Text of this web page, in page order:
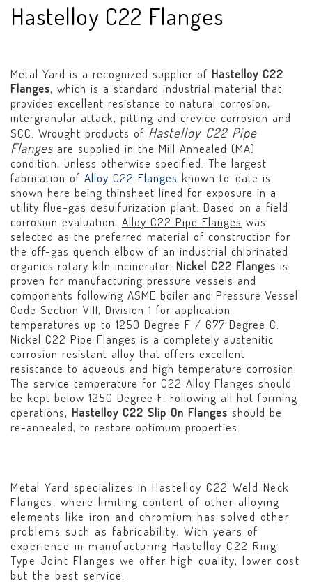
Hastelloy C22 Flanges
Metal Yard is a recognized supplier of Hastelloy C22
Flanges, which is a standard industrial material that
provides excellent resistance to natural corrosion,
intergranular attack, pitting and crevice corrosion and
SCC. Wrought products of Hastelloy C22 Pipe
Flanges are supplied in the Mill Annealed (MA)
condition, unless otherwise specified. The largest
fabrication of Alloy C22 Flanges known to-date is
shown here being thinsheet lined for exposure in a
utility flue-gas desulfurization plant. Based on a field
corrosion evaluation, Alloy C22 Pipe Flanges was
selected as the preferred material of construction for
the off-gas quench elbow of an industrial chlorinated
organics rotary kiln incinerator. Nickel C22 Flanges is
proven for manufacturing pressure vessels and
components following ASME boiler and Pressure Vessel
Code Section VIII, Division 1 for application
temperatures up to 1250 Degree F / 677 Degree C.
Nickel C22 Pipe Flanges is a completely austenitic
corrosion resistant alloy that offers excellent
resistance to aqueous and high temperature corrosion.
The service temperature for C22 Alloy Flanges should
be kept below 1250 Degree F. Following all hot forming
operations, Hastelloy C22 Slip On Flanges should be
re-annealed, to restore optimum properties.
Metal Yard specializes in Hastelloy C22 Weld Neck
Flanges, where limiting content of other alloying
elements like iron and chromium has solved other
problems such as fabricability. With years of
experience in manufacturing Hastelloy C22 Ring
Type Joint Flanges we offer high quality, lower cost
but the best service.